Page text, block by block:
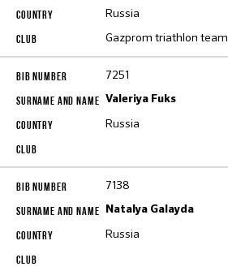
Russia
Gazprom triathlon team
7251
Valeriya Fuks
Russia
7138
Natalya Galayda
Russia